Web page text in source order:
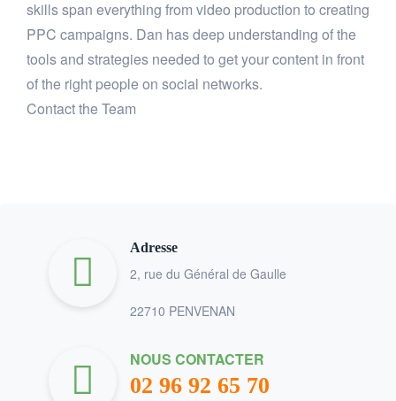
skills span everything from video production to creating
PPC campaigns. Dan has deep understanding of the
tools and strategies needed to get your content in front
of the right people on social networks.
Contact the Team
Adresse
2, rue du Général de Gaulle
22710 PENVENAN
NOUS CONTACTER
02 96 92 65 70